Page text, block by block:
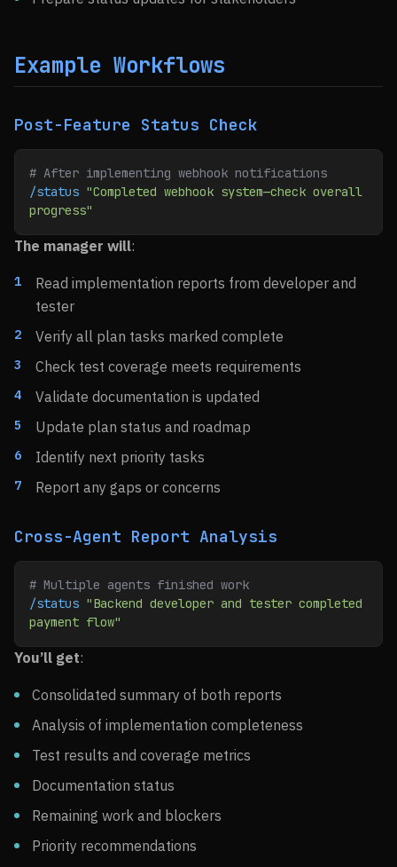
Example Workflows
Post-Feature Status Check
# After implementing webhook notifications
/status "Completed webhook system—check overall
progress"
The manager will:
Read implementation reports from developer and
tester
Verify all plan tasks marked complete
Check test coverage meets requirements
Validate documentation is updated
Update plan status and roadmap
Identify next priority tasks
Report any gaps or concerns
Cross-Agent Report Analysis
# Multiple agents finished work
/status "Backend developer and tester completed
payment flow"
You’ll get:
Consolidated summary of both reports
Analysis of implementation completeness
Test results and coverage metrics
Documentation status
Remaining work and blockers
Priority recommendations